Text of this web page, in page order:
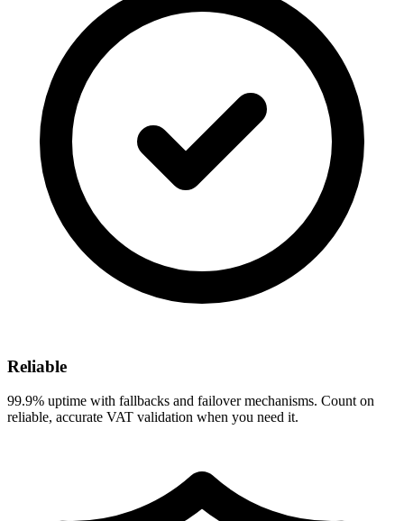
Reliable
99.9% uptime with fallbacks and failover mechanisms. Count on
reliable, accurate VAT validation when you need it.